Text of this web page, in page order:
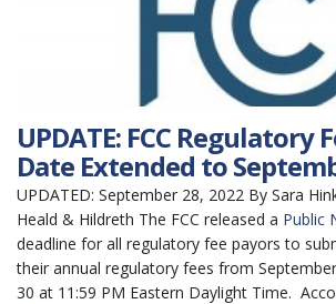
UPDATE: FCC Regulatory
Date Extended to
UPDATED: September 28, 2022 By Sara
Heald & Hildreth The FCC released a Public
deadline for all regulatory fee payors to
their annual regulatory fees from
30 at 11:59 PM Eastern Daylight Time.